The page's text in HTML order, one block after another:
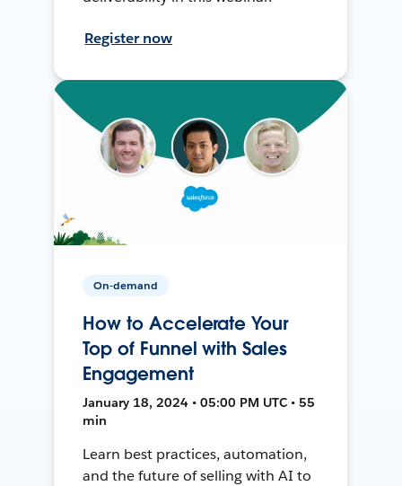
Register now
On-demand
How to Accelerate Your
Top of Funnel with Sales
Engagement
January 18, 2024 • 05:00 PM UTC • 55
min
Learn best practices, automation,
and the future of selling with AI to